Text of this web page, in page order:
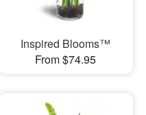
Inspired Blooms™
From $74.95